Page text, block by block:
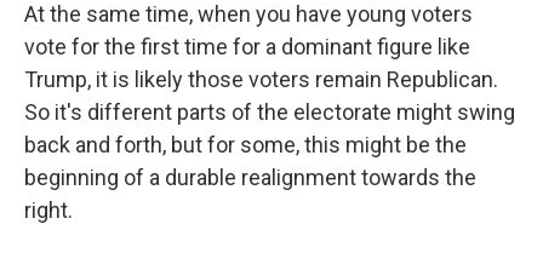
At the same time, when you have young voters
vote for the first time for a dominant figure like
Trump, it is likely those voters remain Republican.
So it's different parts of the electorate might swing
back and forth, but for some, this might be the
beginning of a durable realignment towards the
right.